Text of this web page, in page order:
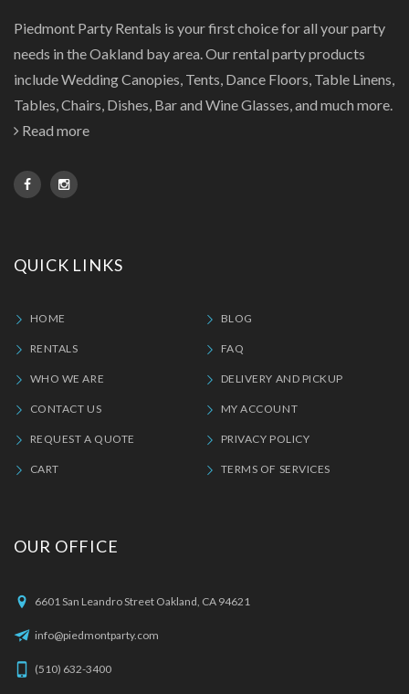
Piedmont Party Rentals is your first choice for all your party
needs in the Oakland bay area. Our rental party products
include Wedding Canopies, Tents, Dance Floors, Table Linens,
Tables, Chairs, Dishes, Bar and Wine Glasses, and much more.
Read more
QUICK LINKS
HOME BLOG
RENTALS FAQ
WHO WE ARE DELIVERY AND PICKUP
CONTACT US MY ACCOUNT
REQUEST A QUOTE PRIVACY POLICY
CART TERMS OF SERVICES
OUR OFFICE
6601 San Leandro Street Oakland, CA 94621
info@piedmontparty.com
(510) 632-3400